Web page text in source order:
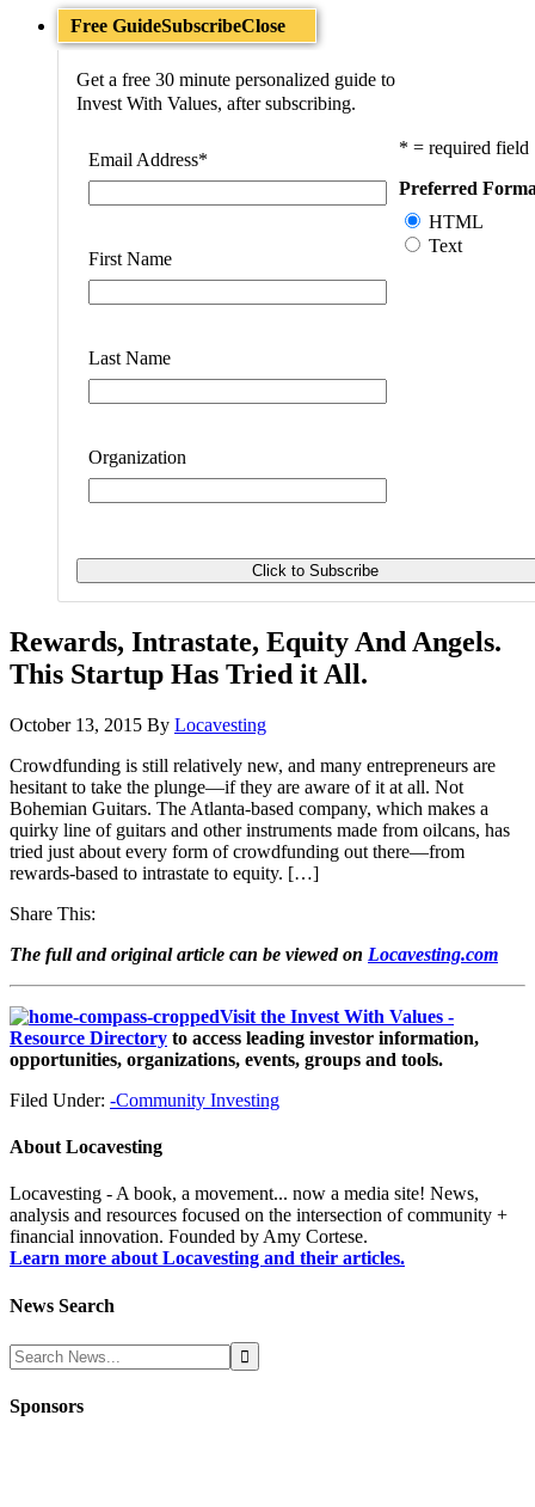
Free GuideSubscribeClose
Get a free 30 minute personalized guide to
Invest With Values, after subscribing.
Email Address*
First Name
Last Name
Organization
* = required field
Preferred
HTML
Text
Rewards, Intrastate, Equity And Angels.
This Startup Has Tried it All.
October 13, 2015 By Locavesting
Crowdfunding is still relatively new, and many entrepreneurs are
hesitant to take the plunge—if they are aware of it at all. Not
Bohemian Guitars. The Atlanta-based company, which makes a
quirky line of guitars and other instruments made from oilcans, has
tried just about every form of crowdfunding out there—from
rewards-based to intrastate to equity. […]
Share This:
The full and original article can be viewed on Locavesting.com
Visit the Invest With Values -
Resource Directory to access leading investor information,
opportunities, organizations, events, groups and tools.
Filed Under: -Community Investing
About Locavesting
Locavesting - A book, a movement... now a media site! News,
analysis and resources focused on the intersection of community +
financial innovation. Founded by Amy Cortese.
Learn more about Locavesting and their articles.
News Search
Sponsors